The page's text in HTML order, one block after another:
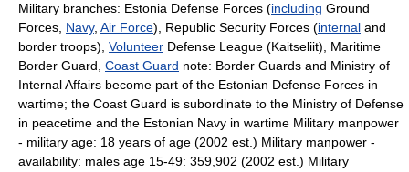
Military branches: Estonia Defense Forces (including Ground
Forces, Navy, Air Force), Republic Security Forces (internal and
border troops), Volunteer Defense League (Kaitseliit), Maritime
Border Guard, Coast Guard note: Border Guards and Ministry of
Internal Affairs become part of the Estonian Defense Forces in
wartime; the Coast Guard is subordinate to the Ministry of Defense
in peacetime and the Estonian Navy in wartime Military manpower
- military age: 18 years of age (2002 est.) Military manpower -
availability: males age 15-49: 359,902 (2002 est.) Military